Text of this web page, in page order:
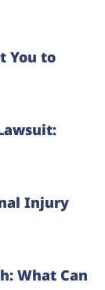
You to
Injury
What Can